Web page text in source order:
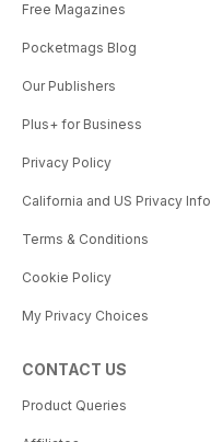
Free Magazines
Pocketmags Blog
Our Publishers
Plus+ for Business
Privacy Policy
California and US Privacy Info
Terms & Conditions
Cookie Policy
My Privacy Choices
CONTACT US
Product Queries